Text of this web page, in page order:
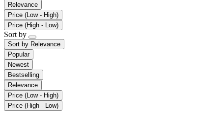
Relevance
Price (Low - High)
Price (High - Low)
Sort by
Sort by Relevance
Popular
Newest
Bestselling
Relevance
Price (Low - High)
Price (High - Low)